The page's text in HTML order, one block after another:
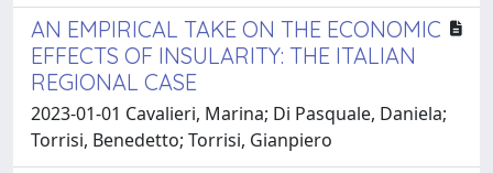
AN EMPIRICAL TAKE ON THE ECONOMIC
EFFECTS OF INSULARITY: THE ITALIAN
REGIONAL CASE
2023-01-01 Cavalieri, Marina; Di Pasquale, Daniela;
Torrisi, Benedetto; Torrisi, Gianpiero